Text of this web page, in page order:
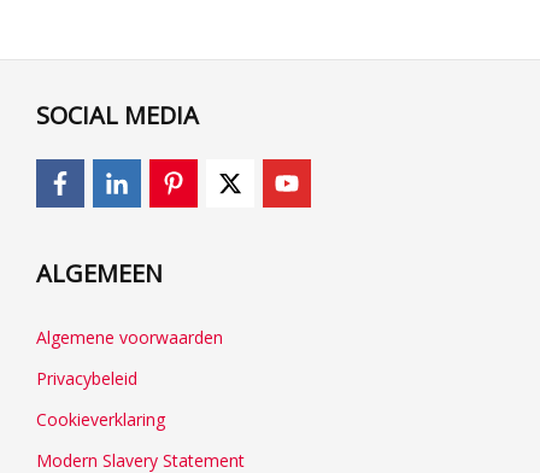
SOCIAL MEDIA
ALGEMEEN
Algemene voorwaarden
Privacybeleid
Cookieverklaring
Modern Slavery Statement